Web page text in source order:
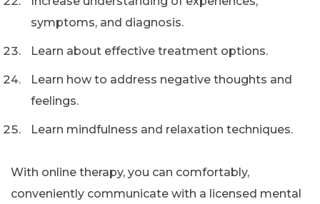
symptoms, and diagnosis.
Learn about effective treatment options.
Learn how to address negative thoughts and
feelings.
Learn mindfulness and relaxation techniques.
With online therapy, you can comfortably,
conveniently communicate with a licensed mental